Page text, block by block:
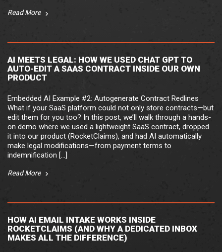
Read More
AI MEETS LEGAL: HOW WE USED CHAT GPT TO
AUTO-EDIT A SAAS CONTRACT INSIDE OUR OWN
PRODUCT
Embedded AI Example #2: Autogenerate Contract Redlines
What if your SaaS platform could not only store contracts—but
edit them for you too? In this post, we’ll walk through a hands-
on demo where we used a lightweight SaaS contract, dropped
it into our product (RocketClaims), and had AI automatically
make legal modifications—from payment terms to
indemnification […]
Read More
HOW AI EMAIL INTAKE WORKS INSIDE
ROCKETCLAIMS (AND WHY A DEDICATED INBOX
MAKES ALL THE DIFFERENCE)